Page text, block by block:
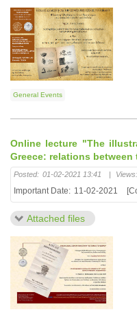
General Events
Online lecture "The
Greece: relations
Posted: 01-02-2021 13:41 | Views:
Important Date: 11-02-2021
Attached files